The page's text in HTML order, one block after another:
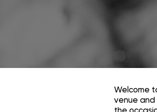
Welcome
venue